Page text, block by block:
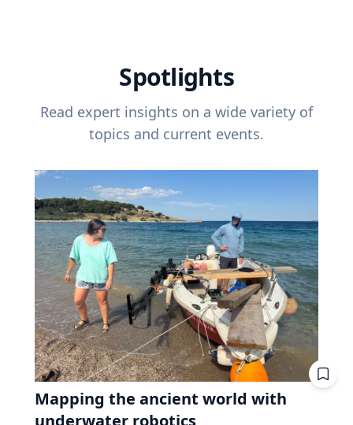
Spotlights
Read expert insights on a wide variety of
topics and current events.
Mapping the ancient world with